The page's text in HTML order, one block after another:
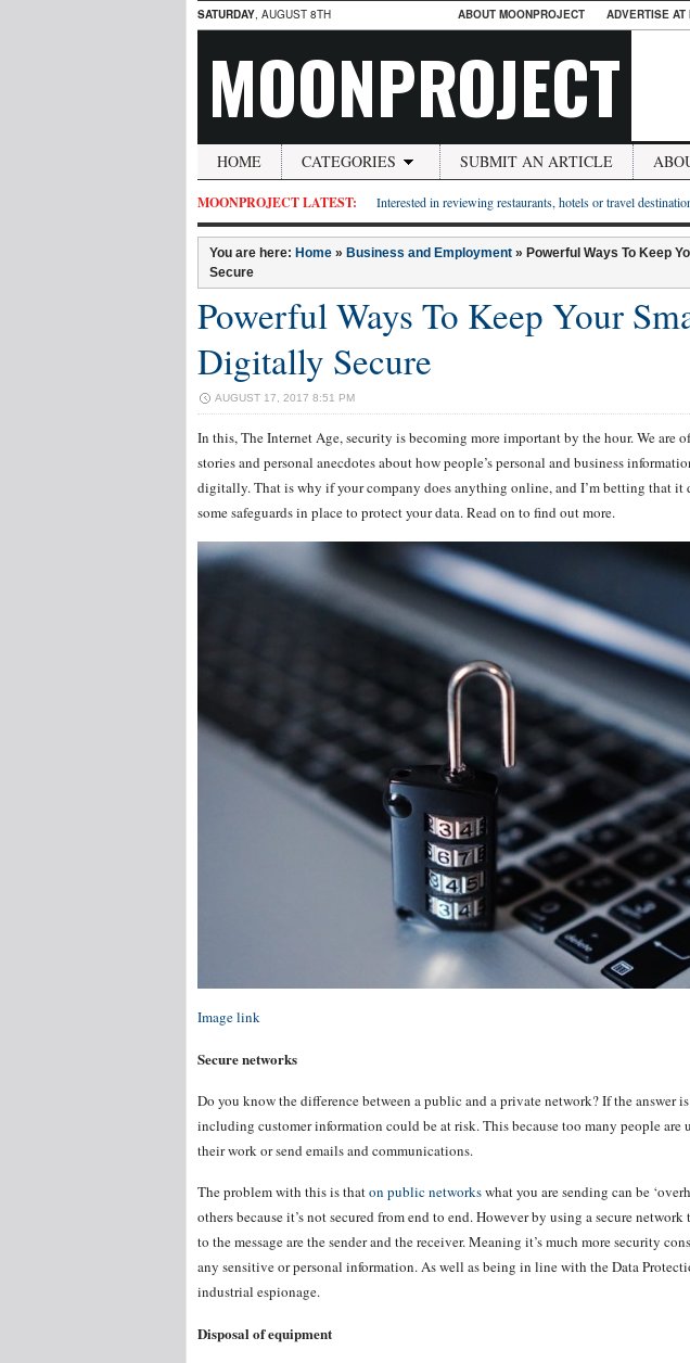
SATURDAY, AUGUST 8TH ABOUT MOONPROJECT ADVERTISE AT
MOONPROJECT
HOME CATEGORIES SUBMIT AN ARTICLE
MOONPROJECT LATEST: Interested in reviewing restaurants, hotels or travel
You are here: Home » Business and Employment » Powerful Ways To Keep
Secure
Powerful Ways To Keep Your
Digitally Secure
AUGUST 17, 2017 8:51 PM
In this, The Internet Age, security is becoming more important by the hour. We are
stories and personal anecdotes about how people’s personal and business
digitally. That is why if your company does anything online, and I’m betting that it
some safeguards in place to protect your data. Read on to find out more.
Image link
Secure networks
Do you know the difference between a public and a private network? If the answer
including customer information could be at risk. This because too many people are
their work or send emails and communications.
The problem with this is thaton public networkswhat you are sending can be
others because it’s not secured from end to end. However by using a secure
to the message are the sender and the receiver. Meaning it’s much more security
any sensitive or personal information. As well as being in line with the Data
industrial espionage.
Disposal of equipment